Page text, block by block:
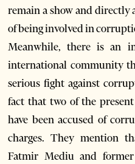
remain a show and directly
of being involved in
Meanwhile, there is an
international community
serious fight against
fact that two of the
have been accused of
charges. They mention
Fatmir Mediu and